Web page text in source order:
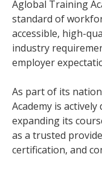
Aglobal Training
standard of
accessible, high-
industry
employer
As part of its
Academy is
expanding its
as a trusted
certification, and